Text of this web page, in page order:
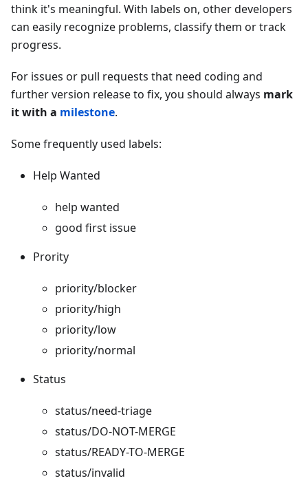
think it's meaningful. With labels on, other developers
can easily recognize problems, classify them or track
progress.
For issues or pull requests that need coding and
further version release to fix, you should always mark
it with a milestone.
Some frequently used labels:
Help Wanted
help wanted
good first issue
Prority
priority/blocker
priority/high
priority/low
priority/normal
Status
status/need-triage
status/DO-NOT-MERGE
status/READY-TO-MERGE
status/invalid